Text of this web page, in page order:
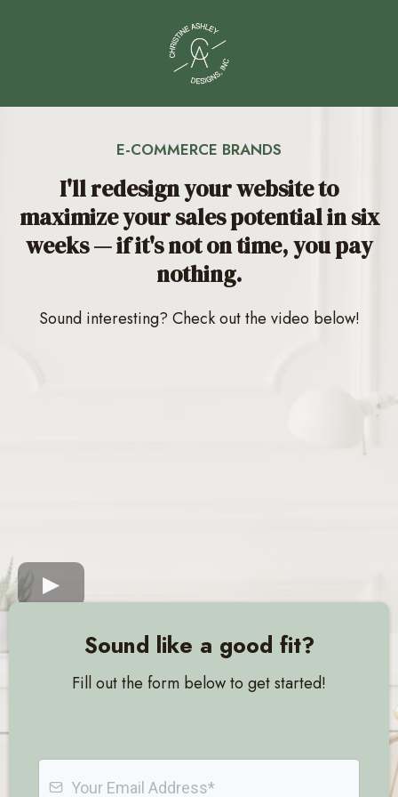
E-COMMERCE BRANDS
I'll redesign your website to
maximize your sales potential in six
weeks — if it's not on time, you pay
nothing.
Sound interesting? Check out the video below!
Sound like a good fit?
Fill out the form below to get started!